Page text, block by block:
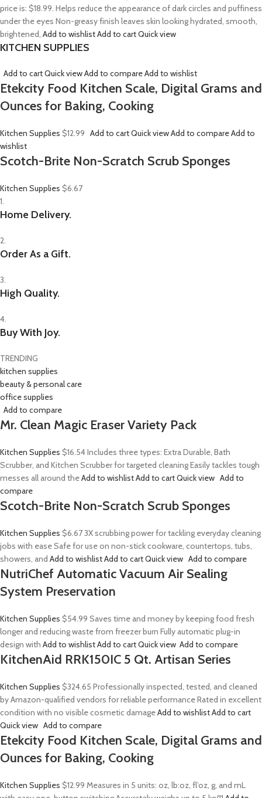
price is: $18.99. Helps reduce the appearance of dark circles and puffiness
under the eyes Non-greasy finish leaves skin looking hydrated, smooth,
brightened, Add to wishlistAdd to cartQuick view
KITCHEN SUPPLIES
Add to cartQuick viewAdd to compareAdd to wishlist
Etekcity Food Kitchen Scale, Digital Grams and
Ounces for Baking, Cooking
Kitchen Supplies $12.99 Add to cartQuick viewAdd to compareAdd to
wishlist
Scotch-Brite Non-Scratch Scrub Sponges
Kitchen Supplies $6.67
1.
Home Delivery.
2.
Order As a Gift.
3.
High Quality.
4.
Buy With Joy.
TRENDING
kitchen supplies
beauty & personal care
office supplies
Add to compare
Mr. Clean Magic Eraser Variety Pack
Kitchen Supplies $16.54Includes three types: Extra Durable, Bath
Scrubber, and Kitchen Scrubber for targeted cleaning Easily tackles tough
messes all around theAdd to wishlistAdd to cartQuick view Add to
compare
Scotch-Brite Non-Scratch Scrub Sponges
Kitchen Supplies $6.673X scrubbing power for tackling everyday cleaning
jobs with ease Safe for use on non-stick cookware, countertops, tubs,
showers, and Add to wishlistAdd to cartQuick view Add to compare
NutriChef Automatic Vacuum Air Sealing
System Preservation
Kitchen Supplies $54.99 Saves time and money by keeping food fresh
longer and reducing waste from freezer burn Fully automatic plug-in
design with Add to wishlistAdd to cartQuick view Add to compare
KitchenAid RRK150IC 5 Qt. Artisan Series
Kitchen Supplies $324.65 Professionally inspected, tested, and cleaned
by Amazon-qualified vendors for reliable performance Rated in excellent
condition with no visible cosmetic damageAdd to wishlistAdd to cart
Quick view Add to compare
Etekcity Food Kitchen Scale, Digital Grams and
Ounces for Baking, Cooking
Kitchen Supplies $12.99 Measures in 5 units: oz, lb:oz, fl’oz, g, and mL